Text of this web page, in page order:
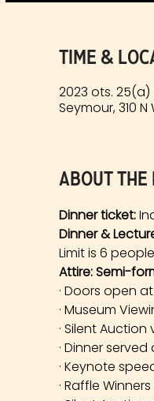
Time &
2023 ots. 25(a)
Seymour, 310
About the
Dinner ticket:
Dinner &
Limit is 6
Attire: Semi-
· Doors open
· Museum
· Silent Auction
· Dinner served
· Keynote
· Raffle